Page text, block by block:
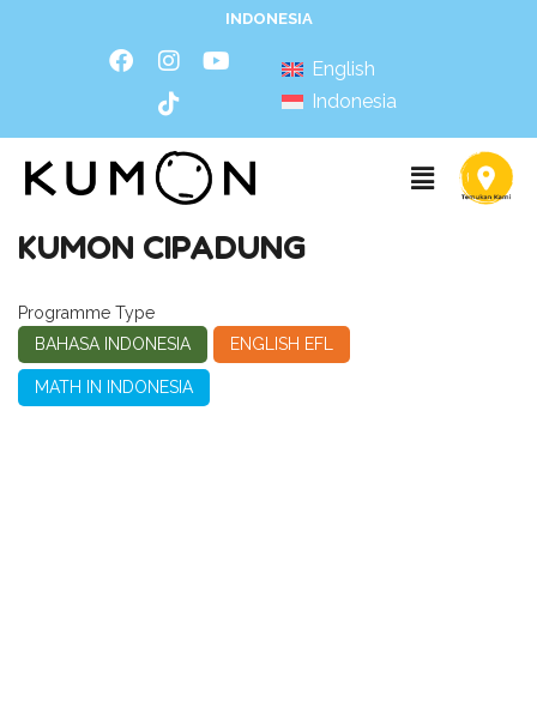
INDONESIA
English
Indonesia
KUMON CIPADUNG
Programme Type
BAHASA INDONESIA
ENGLISH EFL
MATH IN INDONESIA